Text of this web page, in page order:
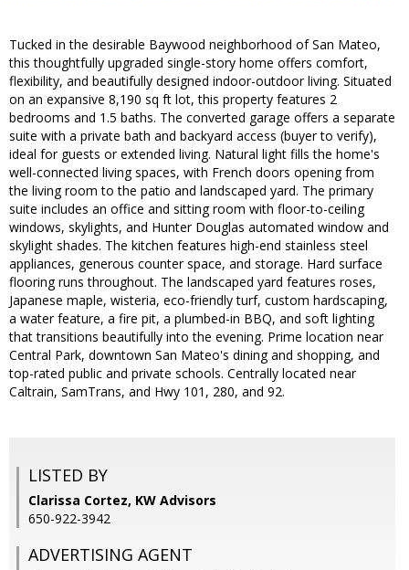
Tucked in the desirable Baywood neighborhood of San Mateo,
this thoughtfully upgraded single-story home offers comfort,
flexibility, and beautifully designed indoor-outdoor living. Situated
on an expansive 8,190 sq ft lot, this property features 2
bedrooms and 1.5 baths. The converted garage offers a separate
suite with a private bath and backyard access (buyer to verify),
ideal for guests or extended living. Natural light fills the home's
well-connected living spaces, with French doors opening from
the living room to the patio and landscaped yard. The primary
suite includes an office and sitting room with floor-to-ceiling
windows, skylights, and Hunter Douglas automated window and
skylight shades. The kitchen features high-end stainless steel
appliances, generous counter space, and storage. Hard surface
flooring runs throughout. The landscaped yard features roses,
Japanese maple, wisteria, eco-friendly turf, custom hardscaping,
a water feature, a fire pit, a plumbed-in BBQ, and soft lighting
that transitions beautifully into the evening. Prime location near
Central Park, downtown San Mateo's dining and shopping, and
top-rated public and private schools. Centrally located near
Caltrain, SamTrans, and Hwy 101, 280, and 92.
LISTED BY
Clarissa Cortez, KW Advisors
650-922-3942
ADVERTISING AGENT